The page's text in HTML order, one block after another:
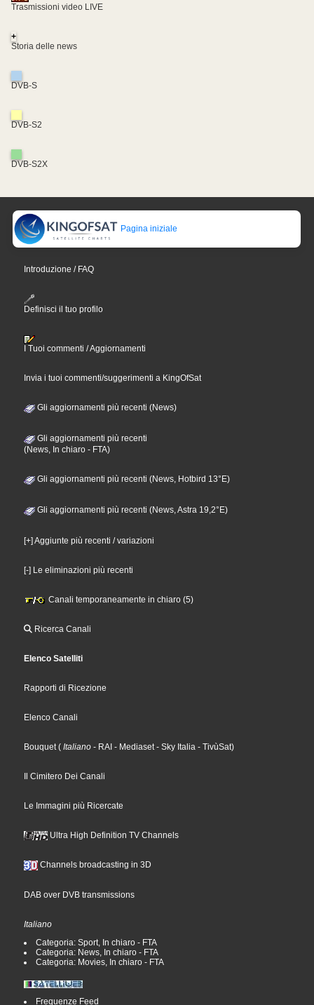
Trasmissioni video LIVE
+
Storia delle news
DVB-S
DVB-S2
DVB-S2X
Pagina iniziale
Introduzione / FAQ
Definisci il tuo profilo
I Tuoi commenti / Aggiornamenti
Invia i tuoi commenti/suggerimenti a KingOfSat
Gli aggiornamenti più recenti (News)
Gli aggiornamenti più recenti
(News, In chiaro - FTA)
Gli aggiornamenti più recenti (News, Hotbird 13°E)
Gli aggiornamenti più recenti (News, Astra 19,2°E)
[+] Aggiunte più recenti / variazioni
[-] Le eliminazioni più recenti
Canali temporaneamente in chiaro (5)
Ricerca Canali
Elenco Satelliti
Rapporti di Ricezione
Elenco Canali
Bouquet( Italiano - RAI - Mediaset- Sky Italia - TivùSat)
Il Cimitero Dei Canali
Le Immagini più Ricercate
Ultra High Definition TV Channels
Channels broadcasting in 3D
DAB over DVB transmissions
Italiano
Categoria: Sport, In chiaro - FTA
Categoria: News, In chiaro - FTA
Categoria: Movies, In chiaro - FTA
Frequenze Feed